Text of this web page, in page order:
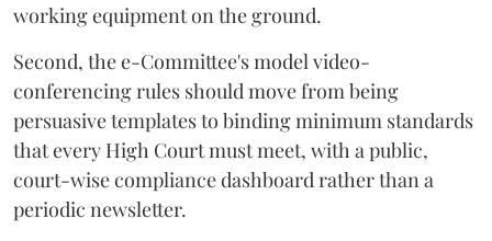
working equipment on the ground.
Second, the e-Committee's model video-
conferencing rules should move from being
persuasive templates to binding minimum standards
that every High Court must meet, with a public,
court-wise compliance dashboard rather than a
periodic newsletter.